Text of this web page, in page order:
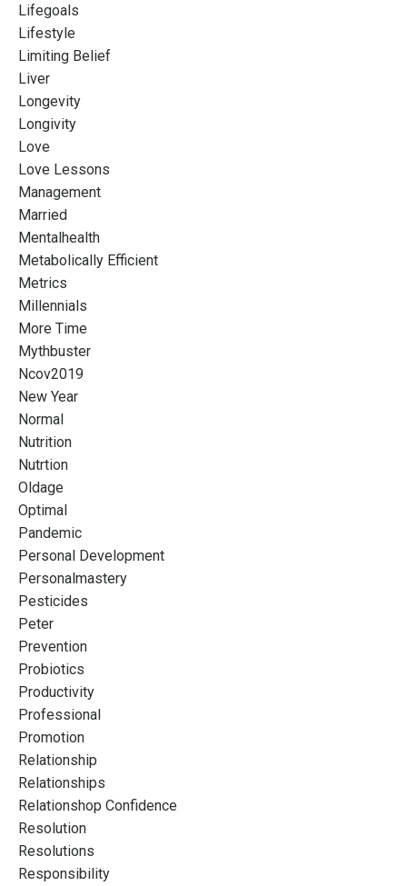
Lifegoals
Lifestyle
Limiting Belief
Liver
Longevity
Longivity
Love
Love Lessons
Management
Married
Mentalhealth
Metabolically Efficient
Metrics
Millennials
More Time
Mythbuster
Ncov2019
New Year
Normal
Nutrition
Nutrtion
Oldage
Optimal
Pandemic
Personal Development
Personalmastery
Pesticides
Peter
Prevention
Probiotics
Productivity
Professional
Promotion
Relationship
Relationships
Relationshop Confidence
Resolution
Resolutions
Responsibility